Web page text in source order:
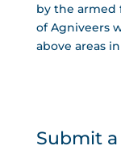
by the armed
of Agniveers
above areas
Submit